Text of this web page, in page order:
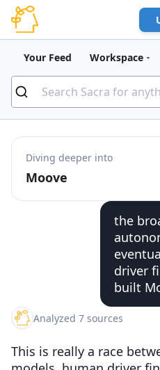
Your Feed Workspace
Diving deeper into
Moove
the
driver
built
Analyzed 7 sources
This is really a race